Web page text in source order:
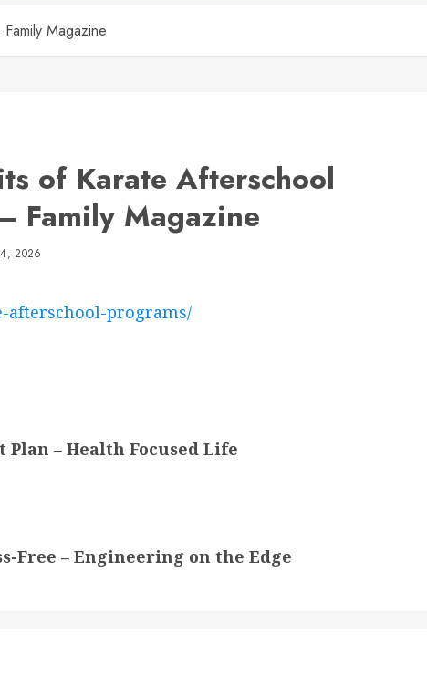
Magazine
of Karate Afterschool
Family Magazine
2026
afterschool-programs/
– Health Focused Life
Free – Engineering on the Edge